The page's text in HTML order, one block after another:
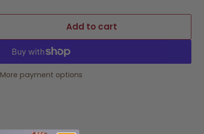
Add to cart
More payment options